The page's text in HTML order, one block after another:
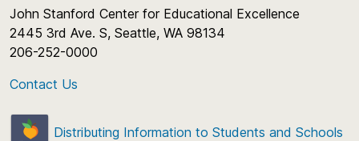
John Stanford Center for Educational Excellence
2445 3rd Ave. S, Seattle, WA 98134
206-252-0000
Contact Us
Distributing Information to Students and Schools